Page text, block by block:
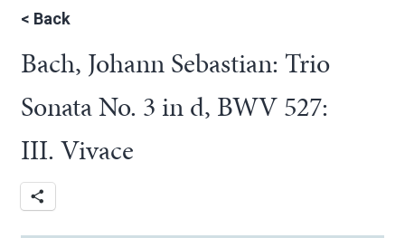
< Back
Bach, Johann Sebastian: Trio
Sonata No. 3 in d, BWV 527:
III. Vivace